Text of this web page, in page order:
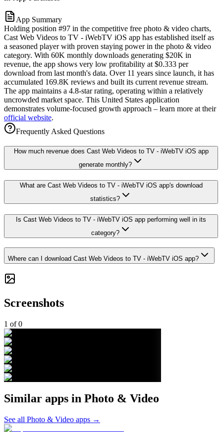
App Summary
Holding position #97 in the competitive free photo & video charts,
Cast Web Videos to TV - iWebTV iOS app has established itself as
a seasoned player with proven staying power in the photo & video
category. With 60K monthly downloads generating $20K in
revenue, the app shows very low profitability at $0.333 per
download from last month's data. Over 11 years since launch, it has
accumulated 169.8K reviews and built its current revenue stream.
The app maintains a 4.8-star rating, operating within a relatively
uncrowded market space. This United States application
demonstrates volume-focused growth approach – learn more at their
official website.
Frequently Asked Questions
How much revenue does Cast Web Videos to TV - iWebTV iOS app
generate monthly?
What are Cast Web Videos to TV - iWebTV iOS app's download
statistics?
Is Cast Web Videos to TV - iWebTV iOS app performing well in its
category?
Where can I download Cast Web Videos to TV - iWebTV iOS app?
Screenshots
1 of0
Similar apps in Photo & Video
See all Photo & Video apps →